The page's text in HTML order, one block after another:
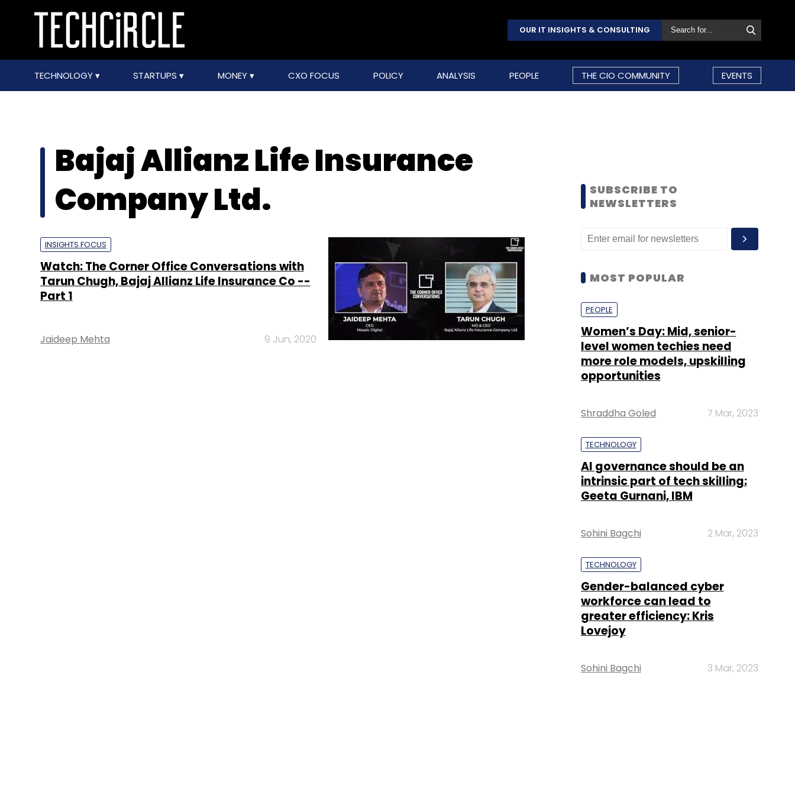
OUR IT INSIGHTS & CONSULTING
TECHNOLOGY STARTUPS MONEY CXO FOCUS POLICY ANALYSIS PEOPLE THE CIO COMMUNITY EVENTS
Bajaj Allianz Life Insurance
Company Ltd.
INSIGHTS FOCUS
Watch: The Corner Office Conversations with
Tarun Chugh, Bajaj Allianz Life Insurance Co --
Part 1
Jaideep Mehta 9 Jun, 2020
SUBSCRIBE TO
NEWSLETTERS
MOST POPULAR
PEOPLE
Women’s Day: Mid, senior-
level women techies need
more role models, upskilling
opportunities
Shraddha Goled 7 Mar, 2023
TECHNOLOGY
AI governance should be an
intrinsic part of tech skilling:
Geeta Gurnani, IBM
Sohini Bagchi 2 Mar, 2023
TECHNOLOGY
Gender-balanced cyber
workforce can lead to
greater efficiency: Kris
Lovejoy
Sohini Bagchi 3 Mar, 2023